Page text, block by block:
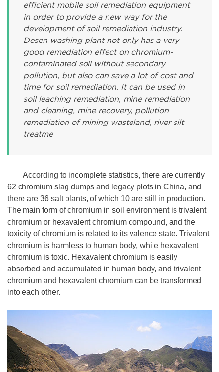
efficient mobile soil remediation equipment
in order to provide a new way for the
development of soil remediation industry.
Desen washing plant not only has a very
good remediation effect on chromium-
contaminated soil without secondary
pollution, but also can save a lot of cost and
time for soil remediation. It can be used in
soil leaching remediation, mine remediation
and cleaning, mine recovery, pollution
remediation of mining wasteland, river silt
treatme
According to incomplete statistics, there are currently
62 chromium slag dumps and legacy plots in China, and
there are 36 salt plants, of which 10 are still in production.
The main form of chromium in soil environment is trivalent
chromium or hexavalent chromium compound, and the
toxicity of chromium is related to its valence state. Trivalent
chromium is harmless to human body, while hexavalent
chromium is toxic. Hexavalent chromium is easily
absorbed and accumulated in human body, and trivalent
chromium and hexavalent chromium can be transformed
into each other.